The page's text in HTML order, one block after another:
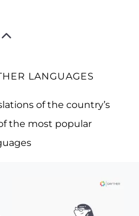
LANGUAGES
of the country’s
the most popular